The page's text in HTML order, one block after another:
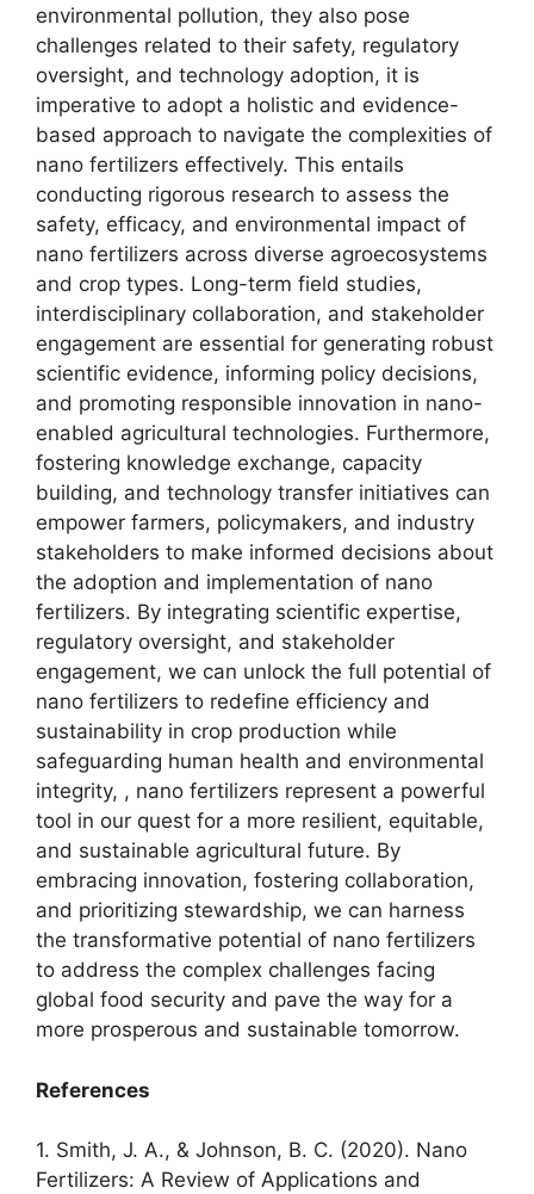
environmental pollution, they also pose
challenges related to their safety, regulatory
oversight, and technology adoption, it is
imperative to adopt a holistic and evidence-
based approach to navigate the complexities of
nano fertilizers effectively. This entails
conducting rigorous research to assess the
safety, efficacy, and environmental impact of
nano fertilizers across diverse agroecosystems
and crop types. Long-term field studies,
interdisciplinary collaboration, and stakeholder
engagement are essential for generating robust
scientific evidence, informing policy decisions,
and promoting responsible innovation in nano-
enabled agricultural technologies. Furthermore,
fostering knowledge exchange, capacity
building, and technology transfer initiatives can
empower farmers, policymakers, and industry
stakeholders to make informed decisions about
the adoption and implementation of nano
fertilizers. By integrating scientific expertise,
regulatory oversight, and stakeholder
engagement, we can unlock the full potential of
nano fertilizers to redefine efficiency and
sustainability in crop production while
safeguarding human health and environmental
integrity, , nano fertilizers represent a powerful
tool in our quest for a more resilient, equitable,
and sustainable agricultural future. By
embracing innovation, fostering collaboration,
and prioritizing stewardship, we can harness
the transformative potential of nano fertilizers
to address the complex challenges facing
global food security and pave the way for a
more prosperous and sustainable tomorrow.
References
1. Smith, J. A., & Johnson, B. C. (2020). Nano
Fertilizers: A Review of Applications and